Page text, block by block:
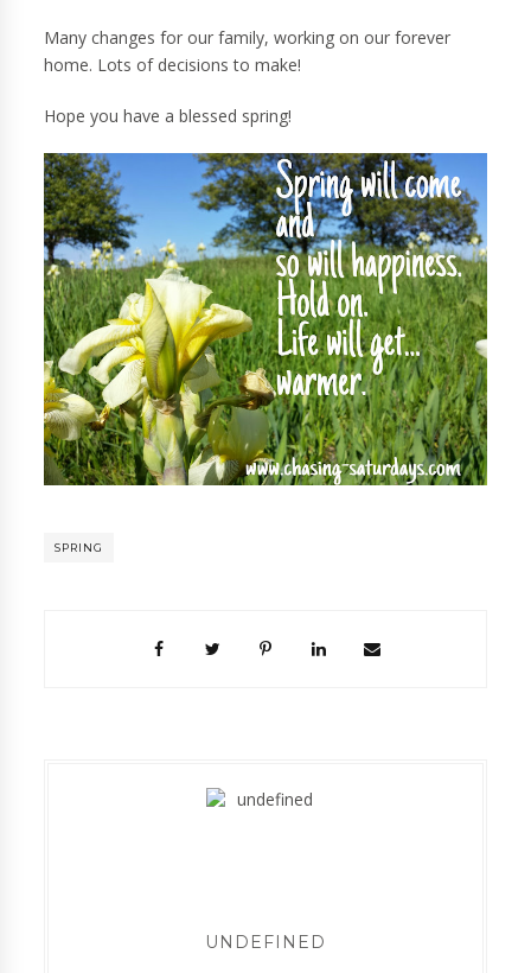
Many changes for our family, working on our forever
home. Lots of decisions to make!
Hope you have a blessed spring!
SPRING
UNDEFINED